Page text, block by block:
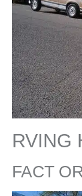
RVING
FACT